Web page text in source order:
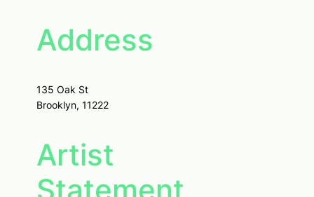
Address
135 Oak St
Brooklyn, 11222
Artist
Statement